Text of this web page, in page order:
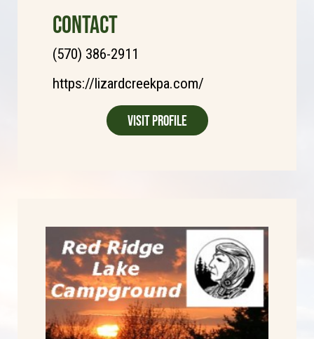
CONTACT
(570) 386-2911
https://lizardcreekpa.com/
Visit Profile